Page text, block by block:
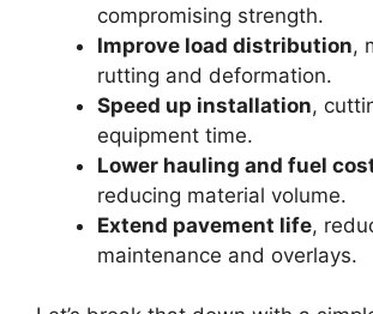
compromising strength.
Improve load distribution,
rutting and deformation.
Speed up installation,
equipment time.
Lower hauling and fuel
reducing material volume.
Extend pavement life,
maintenance and overlays.